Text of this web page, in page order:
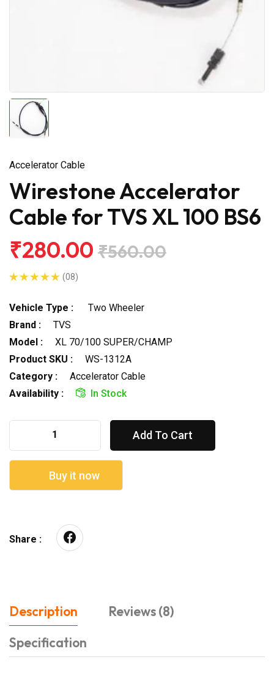
Accelerator Cable
Wirestone Accelerator
Cable for TVS XL 100 BS6
₹280.00 ₹560.00
(08)
Vehicle Type :
Two Wheeler
Brand :
TVS
Model :
XL 70/100 SUPER/CHAMP
Product SKU :
WS-1312A
Category :
Accelerator Cable
Availability :
In Stock
Add To Cart
Buy it now
Share :
Description
Reviews (8)
Specification